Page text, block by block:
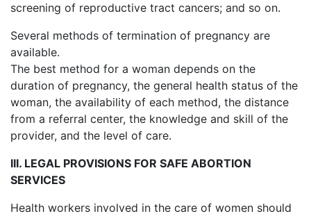
screening of reproductive tract cancers; and so on.
Several methods of termination of pregnancy are
available.
The best method for a woman depends on the
duration of pregnancy, the general health status of the
woman, the availability of each method, the distance
from a referral center, the knowledge and skill of the
provider, and the level of care.
III. LEGAL PROVISIONS FOR SAFE ABORTION
SERVICES
Health workers involved in the care of women should